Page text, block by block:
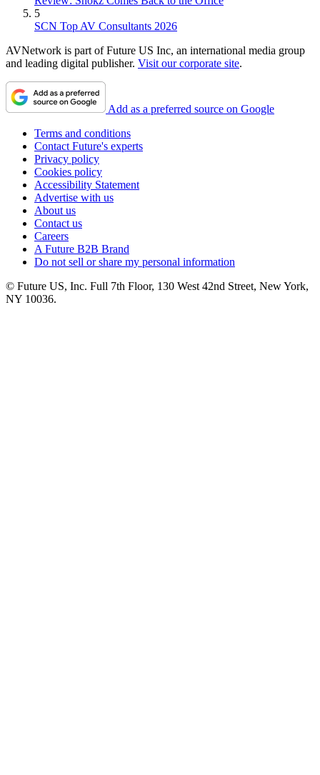
5
SCN Top AV Consultants 2026
AVNetwork is part of Future US Inc, an international media group
and leading digital publisher. Visit our corporate site.
Add as a preferred source on Google
Terms and conditions
Contact Future's experts
Privacy policy
Cookies policy
Accessibility Statement
Advertise with us
About us
Contact us
Careers
A Future B2B Brand
Do not sell or share my personal information
© Future US, Inc. Full 7th Floor, 130 West 42nd Street, New York,
NY 10036.